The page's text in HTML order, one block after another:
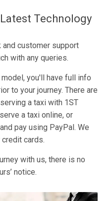
Technology
customer support
with any queries.
you'll have full info
to your journey. There are
a taxi with 1ST
a taxi online, or
pay using PayPal. We
cards.
with us, there is no
notice.